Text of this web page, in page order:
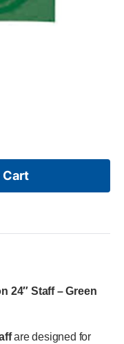
Cart
24″ Staff – Green
are designed for